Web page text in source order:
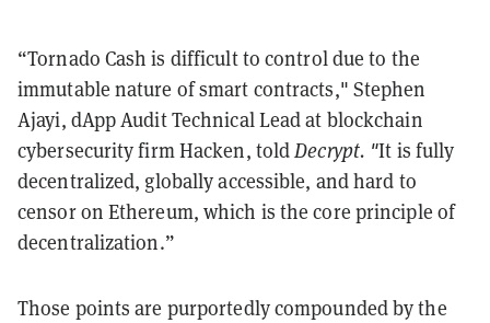
“Tornado Cash is difficult to control due to the
immutable nature of smart contracts," Stephen
Ajayi, dApp Audit Technical Lead at blockchain
cybersecurity firm Hacken, toldDecrypt. "It is fully
decentralized, globally accessible, and hard to
censor on Ethereum, which is the core principle of
decentralization.”
Those points are purportedly compounded by the